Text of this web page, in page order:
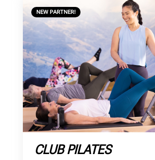
NEW PARTNER!
CLUB PILATES